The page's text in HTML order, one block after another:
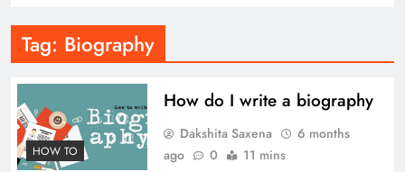
Tag: Biography
HOW TO
How do I write a biography
Dakshita Saxena
6 months
ago
0 11 mins